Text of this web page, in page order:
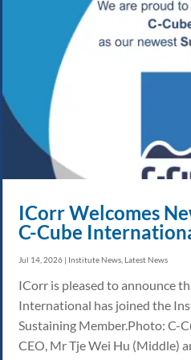
ICorr Welcomes
C-Cube
Jul 14, 2026 | Institute News Latest News
ICorr is pleased to announce
International has joined the
Sustaining Member.Photo: C-
CEO, Mr Tje Wei Hu (Middle)